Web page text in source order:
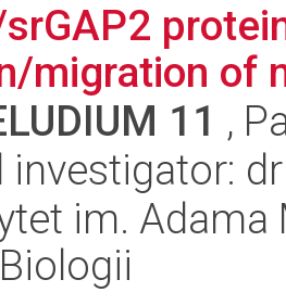
migration of
11 ,
investigator:
im.